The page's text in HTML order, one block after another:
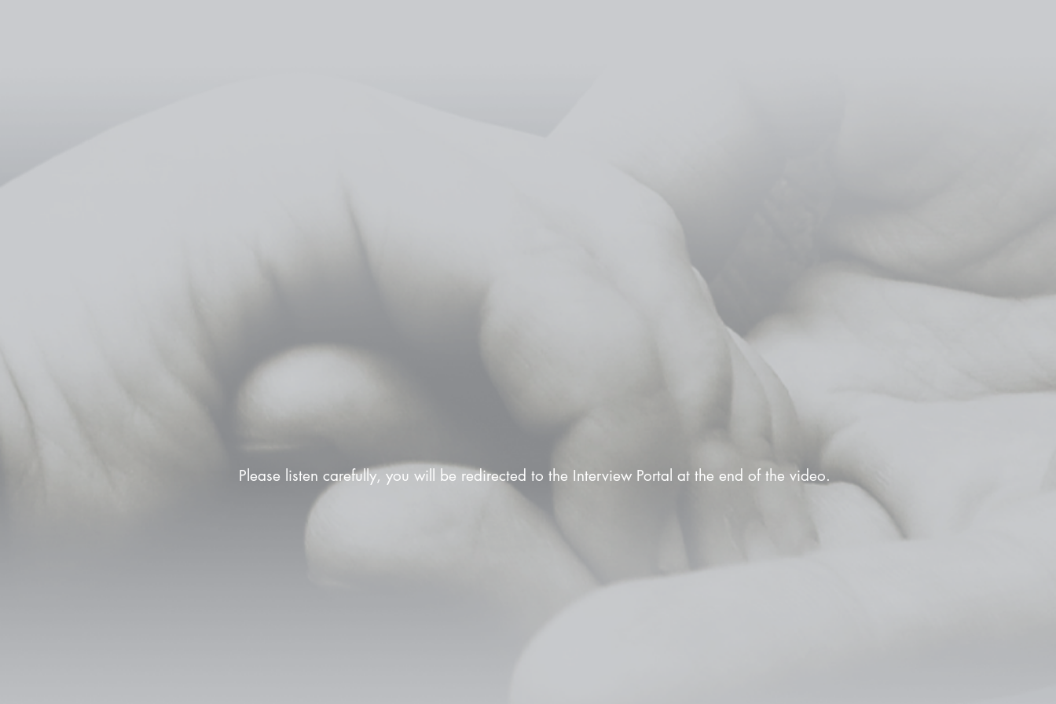
Please listen carefully, you will be redirected to the Interview Portal at the end of the video.